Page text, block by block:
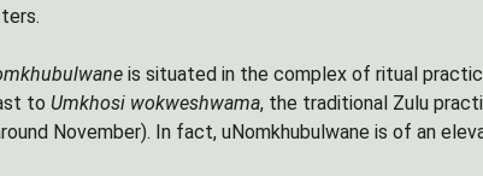
is situated in the complex of ritual
to Umkhosi wokweshwama, the traditional Zulu
November). In fact, uNomkhubulwane is of an